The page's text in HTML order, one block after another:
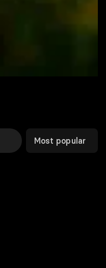
Most popular